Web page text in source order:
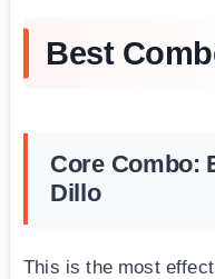
Best
Core Combo:
Dillo
This is the most